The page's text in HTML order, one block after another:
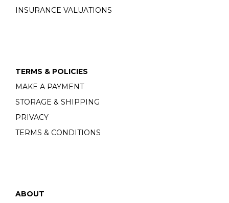
INSURANCE VALUATIONS
TERMS & POLICIES
MAKE A PAYMENT
STORAGE & SHIPPING
PRIVACY
TERMS & CONDITIONS
ABOUT